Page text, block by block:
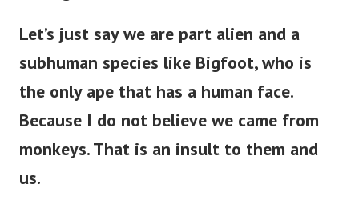
Let’s just say we are part alien and a
subhuman species like Bigfoot, who is
the only ape that has a human face.
Because I do not believe we came from
monkeys. That is an insult to them and
us.